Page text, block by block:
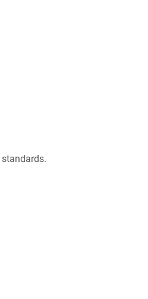
standards.